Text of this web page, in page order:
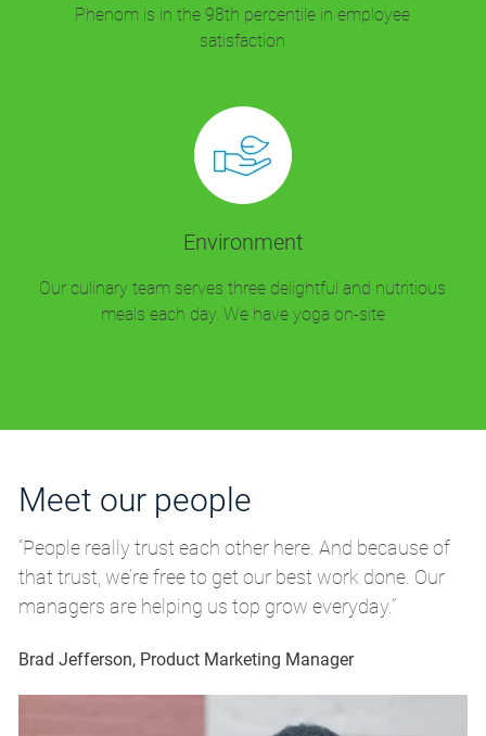
Phenom is in the 98th percentile in employee
satisfaction
Environment
Our culinary team serves three delightful and nutritious
meals each day. We have yoga on-site
Meet our people
“People really trust each other here. And because of
that trust, we’re free to get our best work done. Our
managers are helping us top grow everyday.”
Brad Jefferson, Product Marketing Manager